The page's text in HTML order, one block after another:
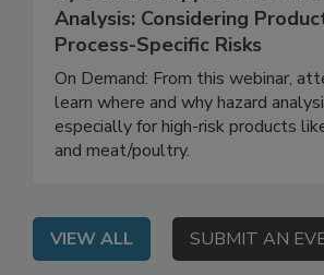
Systematic Approach to
Analysis: Considering
Process-Specific Risks
On Demand: From this webinar,
learn where and why hazard
especially for high-risk products
VIEW ALL SUBMIT AN